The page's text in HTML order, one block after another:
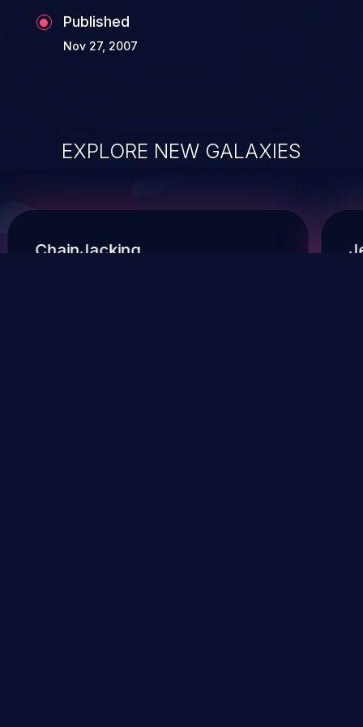
Published
Nov 27, 2007
EXPLORE NEW GALAXIES
ChainJacking